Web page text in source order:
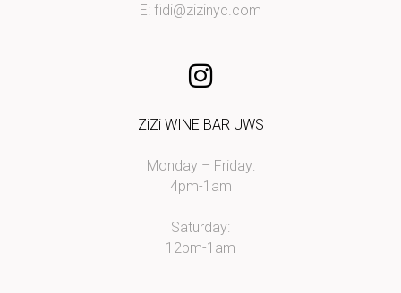
E: fidi@zizinyc.com
ZiZi WINE BAR UWS
Monday – Friday:
4pm-1am
Saturday:
12pm-1am